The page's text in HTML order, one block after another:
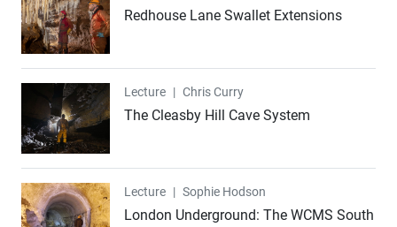
Redhouse Lane Swallet Extensions
Lecture
Lecture | Chris Curry
The Cleasby Hill Cave System
Lecture
Lecture | Sophie Hodson
London Underground: The WCMS South